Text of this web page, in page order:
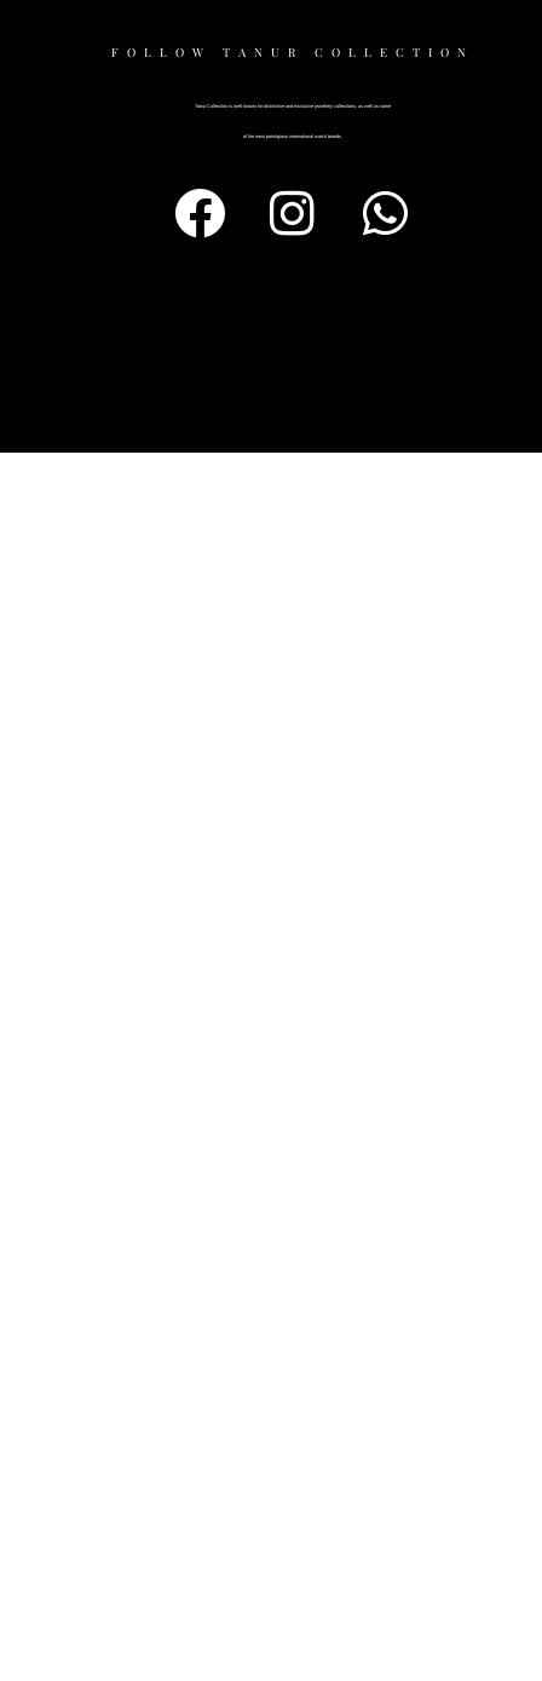
FOLLOW TANUR COLLECTION
Tanur Collection is well known for distinctive and exclusive jewellery collections, as well as some
of the most prestigious international watch brands.